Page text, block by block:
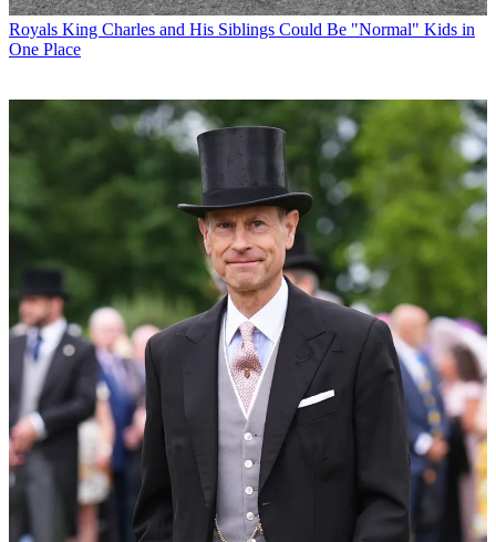
Royals King Charles and His Siblings Could Be "Normal" Kids in
One Place